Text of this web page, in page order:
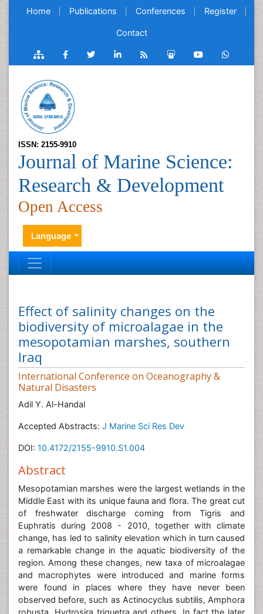
Home Publications Conferences Register
Contact
ISSN: 2155-9910
Journal of Marine Science:
Research & Development
Open Access
Language
Effect of salinity changes on the
biodiversity of microalagae in the
mesopotamian marshes, southern
Iraq
International Conference on Oceanography &
Natural Disasters
Adil Y. Al-Handal
Accepted Abstracts: J Marine Sci Res Dev
DOI: 10.4172/2155-9910.S1.004
Abstract
Mesopotamian marshes were the largest wetlands in the
Middle East with its unique fauna and flora. The great cut
of freshwater discharge coming from Tigris and
Euphratis during 2008 - 2010, together with climate
change, has led to salinity elevation which in turn caused
a remarkable change in the aquatic biodiversity of the
region. Among these changes, new taxa of microalagae
and macrophytes were introduced and marine forms
were found in places where they have never been
observed before, such as Actinocyclus subtilis, Amphora
robusta, Hydrosira triquetra and others. In fact the later